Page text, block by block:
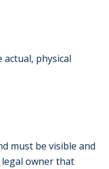
actual, physical
must be visible and
owner that